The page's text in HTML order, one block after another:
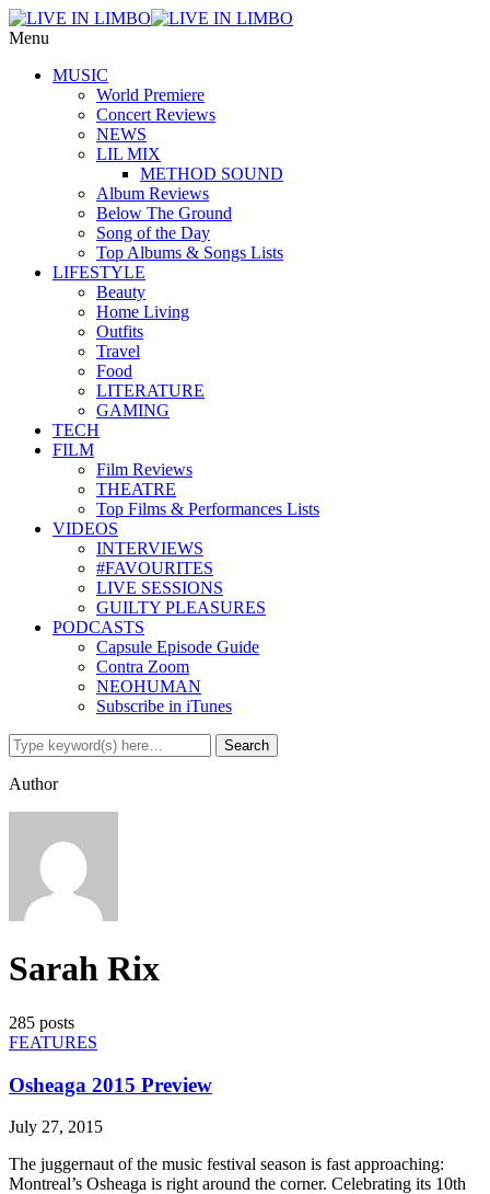
Menu
MUSIC
World Premiere
Concert Reviews
NEWS
LIL MIX
METHOD SOUND
Album Reviews
Below The Ground
Song of the Day
Top Albums & Songs Lists
LIFESTYLE
Beauty
Home Living
Outfits
Travel
Food
LITERATURE
GAMING
TECH
FILM
Film Reviews
THEATRE
Top Films & Performances Lists
VIDEOS
INTERVIEWS
#FAVOURITES
LIVE SESSIONS
GUILTY PLEASURES
PODCASTS
Capsule Episode Guide
Contra Zoom
NEOHUMAN
Subscribe in iTunes
Author
Sarah Rix
285 posts
FEATURES
Osheaga 2015 Preview
July 27, 2015
The juggernaut of the music festival season is fast approaching:
Montreal’s Osheaga is right around the corner. Celebrating its 10th